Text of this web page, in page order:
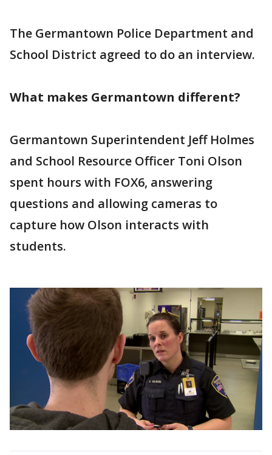
The Germantown Police Department and
School District agreed to do an interview.
What makes Germantown different?
Germantown Superintendent Jeff Holmes
and School Resource Officer Toni Olson
spent hours with FOX6, answering
questions and allowing cameras to
capture how Olson interacts with
students.